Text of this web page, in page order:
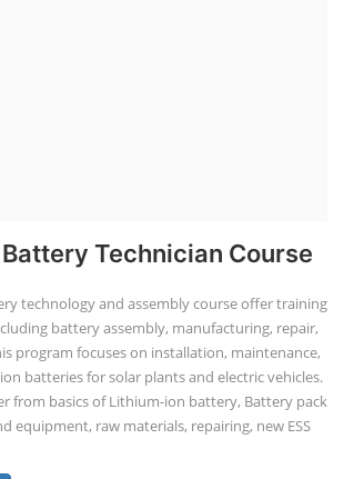
Technician Course
technology and assembly course offer training
battery assembly, manufacturing, repair,
program focuses on installation, maintenance,
batteries for solar plants and electric vehicles.
from basics of Lithium-ion battery, Battery pack
equipment, raw materials, repairing, new ESS